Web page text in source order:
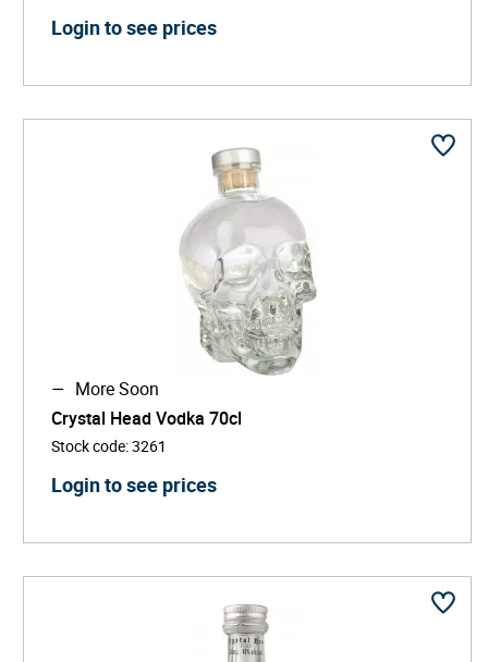
Login to see prices
More Soon
Crystal Head Vodka 70cl
Stock code:3261
Login to see prices